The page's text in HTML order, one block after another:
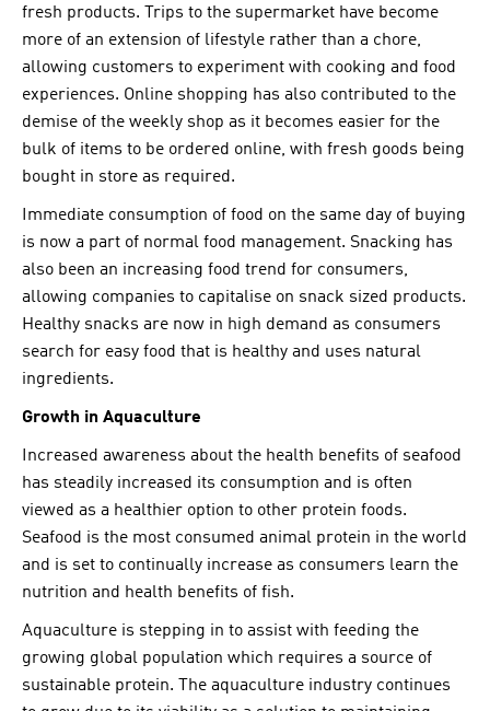
fresh products. Trips to the supermarket have become
more of an extension of lifestyle rather than a chore,
allowing customers to experiment with cooking and food
experiences. Online shopping has also contributed to the
demise of the weekly shop as it becomes easier for the
bulk of items to be ordered online, with fresh goods being
bought in store as required.
Immediate consumption of food on the same day of buying
is now a part of normal food management. Snacking has
also been an increasing food trend for consumers,
allowing companies to capitalise on snack sized products.
Healthy snacks are now in high demand as consumers
search for easy food that is healthy and uses natural
ingredients.
Growth in Aquaculture
Increased awareness about the health benefits of seafood
has steadily increased its consumption and is often
viewed as a healthier option to other protein foods.
Seafood is the most consumed animal protein in the world
and is set to continually increase as consumers learn the
nutrition and health benefits of fish.
Aquaculture is stepping in to assist with feeding the
growing global population which requires a source of
sustainable protein. The aquaculture industry continues